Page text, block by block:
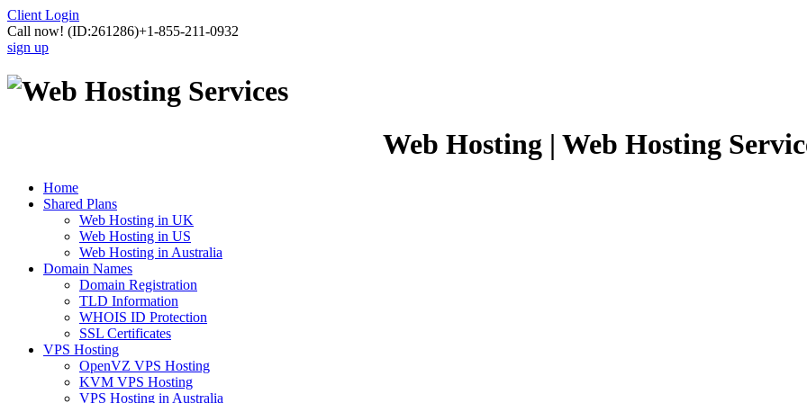
Client Login
Call now! (ID:261286)+1-855-211-0932
sign up
Web Hosting | Web Hosting
Home
Shared Plans
Web Hosting in UK
Web Hosting in US
Web Hosting in Australia
Domain Names
Domain Registration
TLD Information
WHOIS ID Protection
SSL Certificates
VPS Hosting
OpenVZ VPS Hosting
KVM VPS Hosting
VPS Hosting in Australia